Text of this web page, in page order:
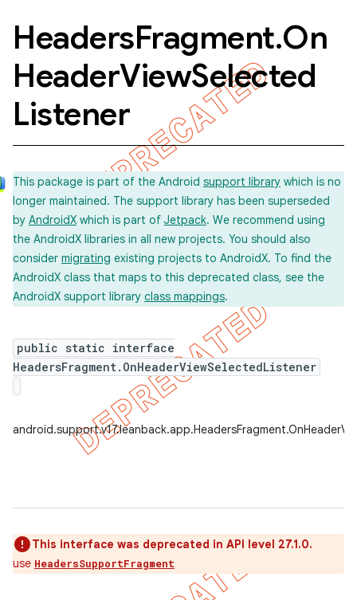
HeadersFragment.On
HeaderViewSelected
Listener
This package is part of the Android support library which is no
longer maintained. The support library has been superseded
by AndroidX which is part of Jetpack. We recommend using
the AndroidX libraries in all new projects. You should also
consider migrating existing projects to AndroidX. To find the
AndroidX class that maps to this deprecated class, see the
AndroidX support library class mappings.
public static interface
HeadersFragment.OnHeaderViewSelectedListener
This interface was deprecated in API level 27.1.0.
use HeadersSupportFragment